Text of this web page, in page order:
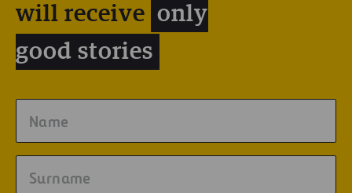
will receive only
good stories